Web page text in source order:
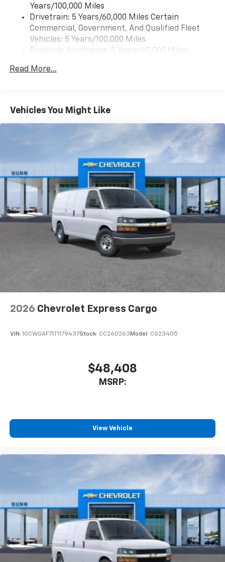
Years/100,000 Miles
Drivetrain: 5 Years/60,000 Miles Certain
Commercial, Government, And Qualified Fleet
Vehicles: 5 Years/100,000 Miles
Roadside Assistance: 5 Years/60,000 Miles
Fleet Vehicles: 5 Years/100,000 Miles
Maintenance: First Visit: 12 Months/12,000 Miles
Read More...
Vehicles You Might Like
2026 Chevrolet Express Cargo
VIN: 1GCWGAF71T1179437Stock: CC260263 Model: CG23405
$48,408
MSRP:
View Vehicle